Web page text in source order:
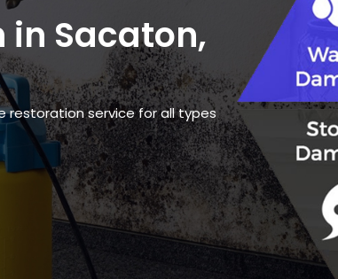
Sacaton,
restoration service for all types